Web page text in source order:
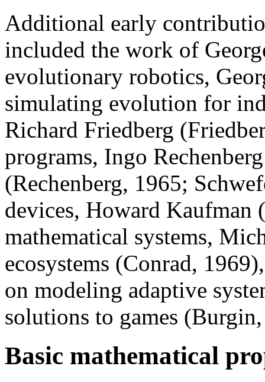
Additional early
included the work of
evolutionary robotics,
simulating evolution for
Richard Friedberg
programs, Ingo
(Rechenberg, 1965;
devices, Howard
mathematical systems,
ecosystems (Conrad,
on modeling adaptive
solutions to games
Basic mathematical